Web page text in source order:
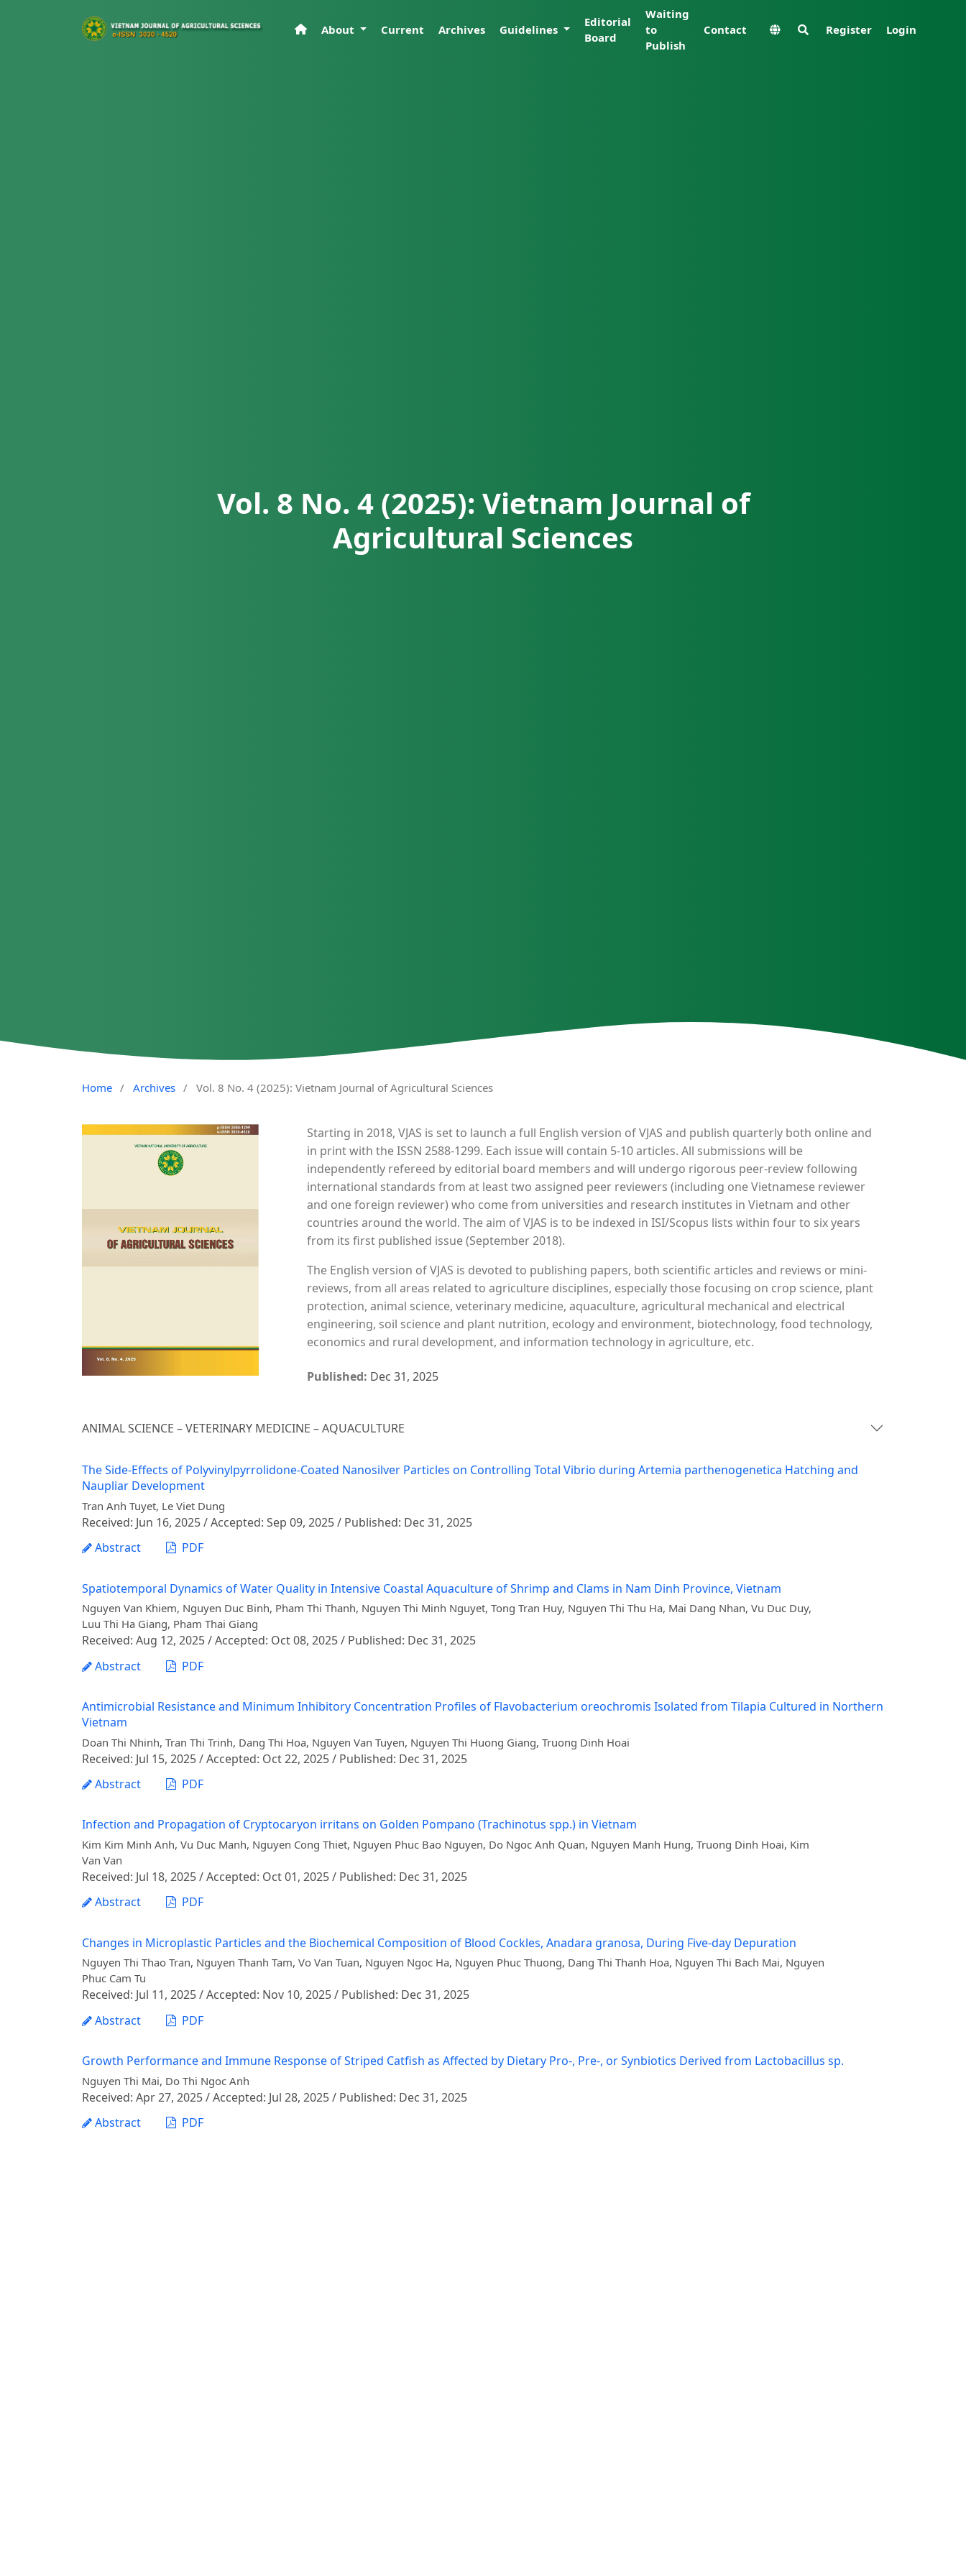
About Current Archives Guidelines
Editorial
Board
Waiting
to
Publish
Contact Register Login
Vol. 8 No. 4 (2025): Vietnam Journal of
Agricultural Sciences
Home / Archives / Vol. 8 No. 4 (2025): Vietnam Journal of Agricultural Sciences
Starting in 2018, VJAS is set to launch a full English version of VJAS and publish quarterly both online and
in print with the ISSN 2588-1299. Each issue will contain 5-10 articles. All submissions will be
independently refereed by editorial board members and will undergo rigorous peer-review following
international standards from at least two assigned peer reviewers (including one Vietnamese reviewer
and one foreign reviewer) who come from universities and research institutes in Vietnam and other
countries around the world. The aim of VJAS is to be indexed in ISI/Scopus lists within four to six years
from its first published issue (September 2018).
The English version of VJAS is devoted to publishing papers, both scientific articles and reviews or mini-
reviews, from all areas related to agriculture disciplines, especially those focusing on crop science, plant
protection, animal science, veterinary medicine, aquaculture, agricultural mechanical and electrical
engineering, soil science and plant nutrition, ecology and environment, biotechnology, food technology,
economics and rural development, and information technology in agriculture, etc.
Published: Dec 31, 2025
ANIMAL SCIENCE – VETERINARY MEDICINE – AQUACULTURE
The Side-Effects of Polyvinylpyrrolidone-Coated Nanosilver Particles on Controlling Total Vibrio during Artemia parthenogenetica Hatching and
Naupliar Development
Tran Anh Tuyet, Le Viet Dung
Received: Jun 16, 2025 / Accepted: Sep 09, 2025 / Published: Dec 31, 2025
Abstract
PDF
Spatiotemporal Dynamics of Water Quality in Intensive Coastal Aquaculture of Shrimp and Clams in Nam Dinh Province, Vietnam
Nguyen Van Khiem, Nguyen Duc Binh, Pham Thi Thanh, Nguyen Thi Minh Nguyet, Tong Tran Huy, Nguyen Thi Thu Ha, Mai Dang Nhan, Vu Duc Duy,
Luu Thi Ha Giang, Pham Thai Giang
Received: Aug 12, 2025 / Accepted: Oct 08, 2025 / Published: Dec 31, 2025
Abstract
PDF
Antimicrobial Resistance and Minimum Inhibitory Concentration Profiles of Flavobacterium oreochromis Isolated from Tilapia Cultured in Northern
Vietnam
Doan Thi Nhinh, Tran Thi Trinh, Dang Thi Hoa, Nguyen Van Tuyen, Nguyen Thi Huong Giang, Truong Dinh Hoai
Received: Jul 15, 2025 / Accepted: Oct 22, 2025 / Published: Dec 31, 2025
Abstract
PDF
Infection and Propagation of Cryptocaryon irritans on Golden Pompano (Trachinotus spp.) in Vietnam
Kim Kim Minh Anh, Vu Duc Manh, Nguyen Cong Thiet, Nguyen Phuc Bao Nguyen, Do Ngoc Anh Quan, Nguyen Manh Hung, Truong Dinh Hoai, Kim
Van Van
Received: Jul 18, 2025 / Accepted: Oct 01, 2025 / Published: Dec 31, 2025
Abstract
PDF
Changes in Microplastic Particles and the Biochemical Composition of Blood Cockles, Anadara granosa, During Five-day Depuration
Nguyen Thi Thao Tran, Nguyen Thanh Tam, Vo Van Tuan, Nguyen Ngoc Ha, Nguyen Phuc Thuong, Dang Thi Thanh Hoa, Nguyen Thi Bach Mai, Nguyen
Phuc Cam Tu
Received: Jul 11, 2025 / Accepted: Nov 10, 2025 / Published: Dec 31, 2025
Abstract
PDF
Growth Performance and Immune Response of Striped Catfish as Affected by Dietary Pro-, Pre-, or Synbiotics Derived from Lactobacillus sp.
Nguyen Thi Mai, Do Thi Ngoc Anh
Received: Apr 27, 2025 / Accepted: Jul 28, 2025 / Published: Dec 31, 2025
Abstract
PDF